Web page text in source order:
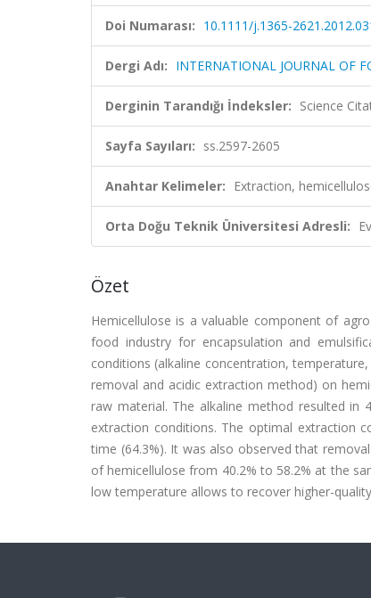
Doi Numarası: 10.1111/j.1365-
Dergi Adı: INTERNATIONAL JOURNAL OF
Derginin Tarandığı İndeksler: Science
Sayfa Sayıları: ss.2597-2605
Anahtar Kelimeler: Extraction,
Orta Doğu Teknik Üniversitesi Adresli:
Özet
Hemicellulose is a valuable component of
food industry for encapsulation and
conditions (alkaline concentration,
removal and acidic extraction method) on
raw material. The alkaline method resulted in
extraction conditions. The optimal extraction
time (64.3%). It was also observed that
of hemicellulose from 40.2% to 58.2% at the
low temperature allows to recover higher-